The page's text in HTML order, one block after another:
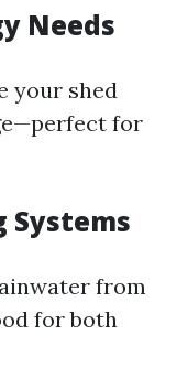
Needs
your shed
for
Systems
from
for both